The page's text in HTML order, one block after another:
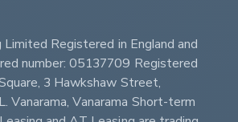
Registered in England and
number: 05137709 Registered
3 Hawkshaw Street,
Vanarama, Vanarama Short-term